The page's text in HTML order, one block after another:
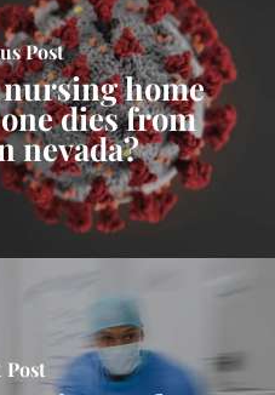
Post
nursing home
dies from
nevada?
Post